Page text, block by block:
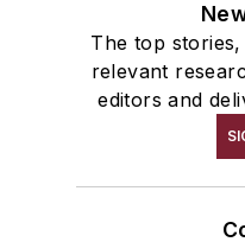
The top
relevant
editors and